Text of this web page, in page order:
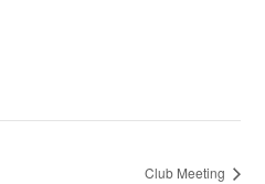
Club Meeting